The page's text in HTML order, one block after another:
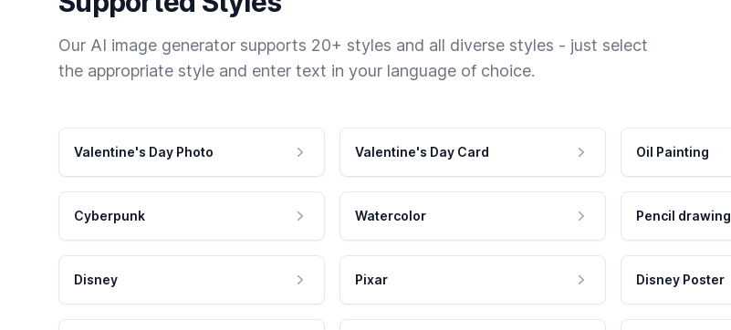
Our AI image generator supports 20+ styles and all diverse styles - just select
the appropriate style and enter text in your language of choice.
Valentine's Day Photo Valentine's Day Card Oil Painting
Cyberpunk Watercolor Pencil drawing
Disney Pixar Disney Poster